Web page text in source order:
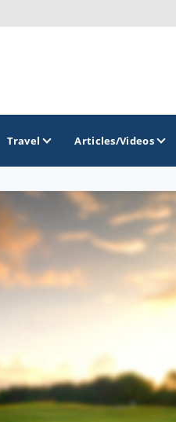
- The Red Rock Golf Trail
Travel Articles/Videos